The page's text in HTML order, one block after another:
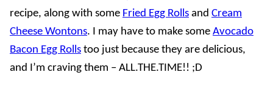
recipe, along with some Fried Egg Rolls and Cream
Cheese Wontons. I may have to make some Avocado
Bacon Egg Rolls too just because they are delicious,
and I’m craving them – ALL.THE.TIME!! ;D